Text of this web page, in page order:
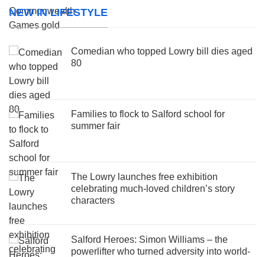
NEW IN LIFESTYLE
Comedian who topped Lowry bill dies aged
80
Families to flock to Salford school for
summer fair
The Lowry launches free exhibition
celebrating much-loved children’s story
characters
Salford Heroes: Simon Williams – the
powerlifter who turned adversity into world-